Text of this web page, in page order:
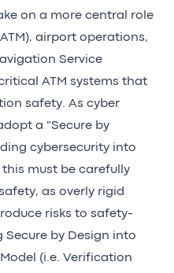
on a more central role
airport operations,
Service
ATM systems that
safety. As cyber
a "Secure by
cybersecurity into
this must be carefully
as overly rigid
risks to safety-
by Design into
(i.e. Verification